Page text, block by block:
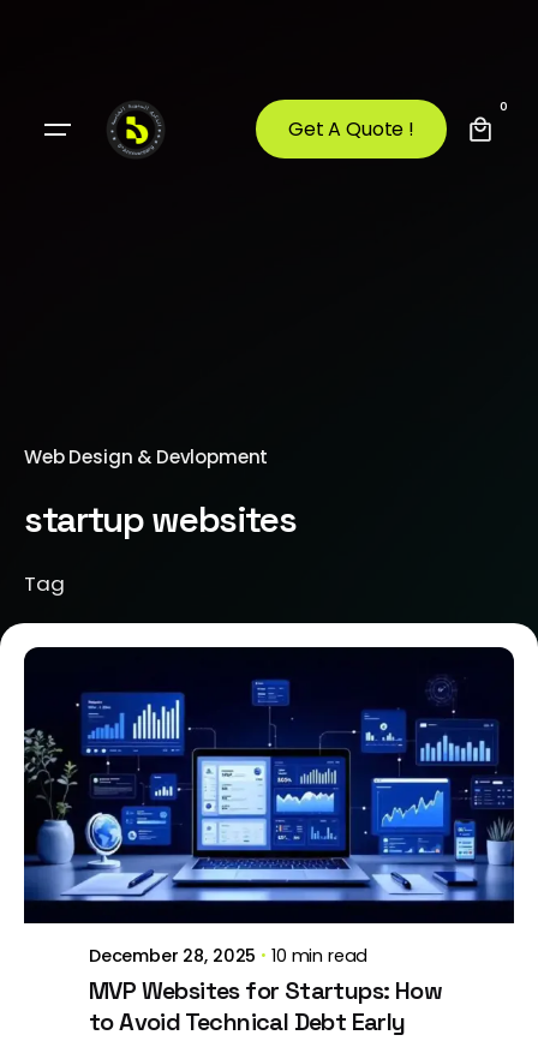
Get A Quote !
0
Web Design & Devlopment
startup websites
Tag
Posted by
Brill Creations
December 28, 2025 10 min read
MVP Websites for Startups: How
to Avoid Technical Debt Early